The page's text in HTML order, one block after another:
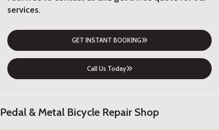
services.
GET INSTANT BOOKING
Call Us Today
Pedal & Metal Bicycle Repair Shop